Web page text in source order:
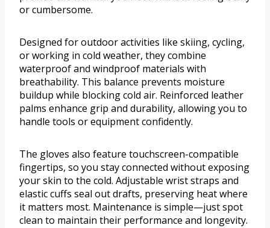
or cumbersome.
Designed for outdoor activities like skiing, cycling,
or working in cold weather, they combine
waterproof and windproof materials with
breathability. This balance prevents moisture
buildup while blocking cold air. Reinforced leather
palms enhance grip and durability, allowing you to
handle tools or equipment confidently.
The gloves also feature touchscreen-compatible
fingertips, so you stay connected without exposing
your skin to the cold. Adjustable wrist straps and
elastic cuffs seal out drafts, preserving heat where
it matters most. Maintenance is simple—just spot
clean to maintain their performance and longevity.